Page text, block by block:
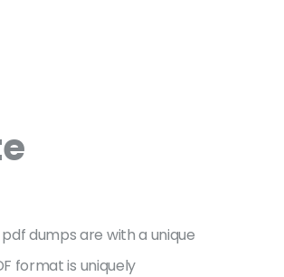
dumps are with a unique
format is uniquely